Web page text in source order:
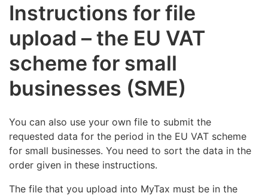
Instructions for file
upload – the EU VAT
scheme for small
businesses (SME)
You can also use your own file to submit the
requested data for the period in the EU VAT scheme
for small businesses. You need to sort the data in the
order given in these instructions.
The file that you upload into MyTax must be in the